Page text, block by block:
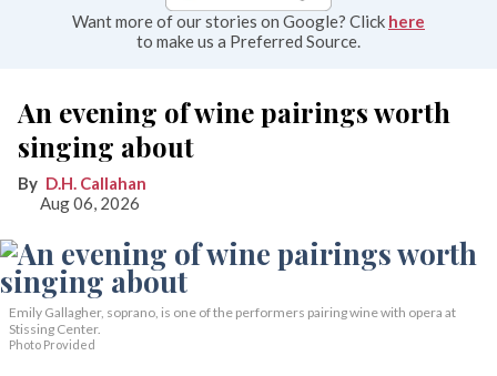
Want more of our stories on Google? Click here
to make us a Preferred Source.
An evening of wine pairings worth
singing about
D.H. Callahan
Aug 06, 2026
Emily Gallagher, soprano, is one of the performers pairing wine with opera at
Stissing Center.
Photo Provided